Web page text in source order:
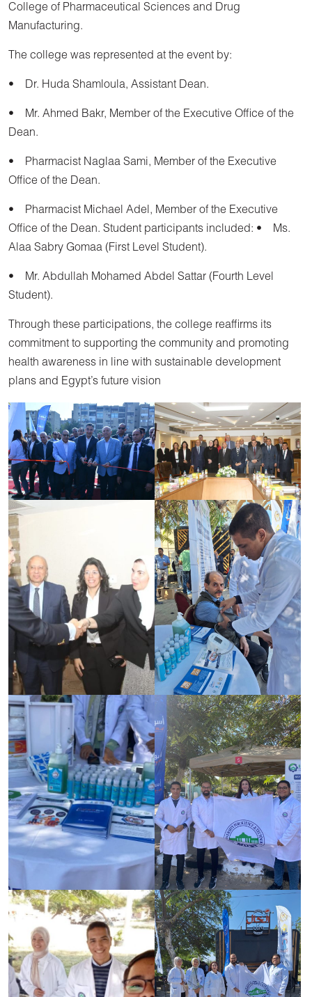
College of Pharmaceutical Sciences and Drug
Manufacturing.
The college was represented at the event by:
• Dr. Huda Shamloula, Assistant Dean.
• Mr. Ahmed Bakr, Member of the Executive Office of the
Dean.
• Pharmacist Naglaa Sami, Member of the Executive
Office of the Dean.
• Pharmacist Michael Adel, Member of the Executive
Office of the Dean. Student participants included: • Ms.
Alaa Sabry Gomaa (First Level Student).
• Mr. Abdullah Mohamed Abdel Sattar (Fourth Level
Student).
Through these participations, the college reaffirms its
commitment to supporting the community and promoting
health awareness in line with sustainable development
plans and Egypt’s future vision